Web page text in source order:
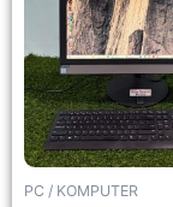
PC / KOMPUTER